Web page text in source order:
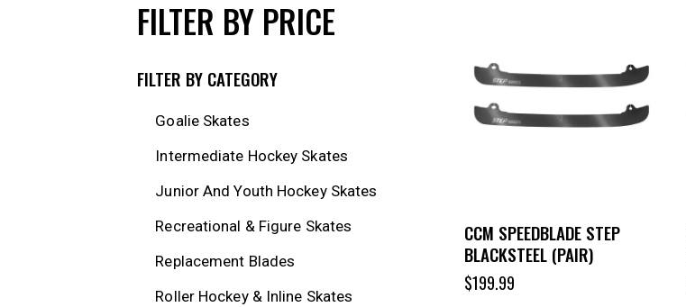
CCM SPEEDBLADE STEP
BLACKSTEEL (PAIR)
$199.99
FILTER BY PRICE
FILTER BY CATEGORY
Goalie Skates
Intermediate Hockey Skates
Junior And Youth Hockey Skates
Recreational & Figure Skates
Replacement Blades
Roller Hockey & Inline Skates